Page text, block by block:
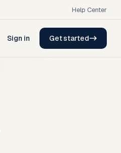
Help Center
Sign in Get started